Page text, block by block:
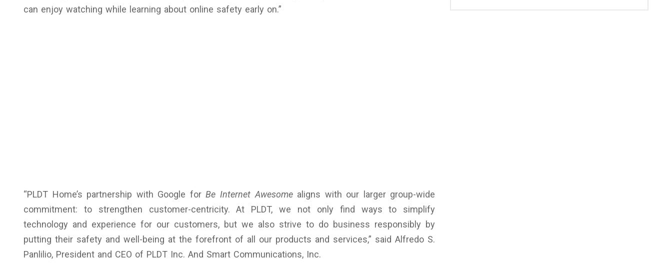
can enjoy watching while learning about online safety early on.”
“PLDT Home’s partnership with Google forBe Internet Awesomealigns with our larger group-wide
commitment: to strengthen customer-centricity. At PLDT, we not only find ways to simplify
technology and experience for our customers, but we also strive to do business responsibly by
putting their safety and well-being at the forefront of all our products and services,” said Alfredo S.
Panlilio, President and CEO of PLDT Inc. And Smart Communications, Inc.